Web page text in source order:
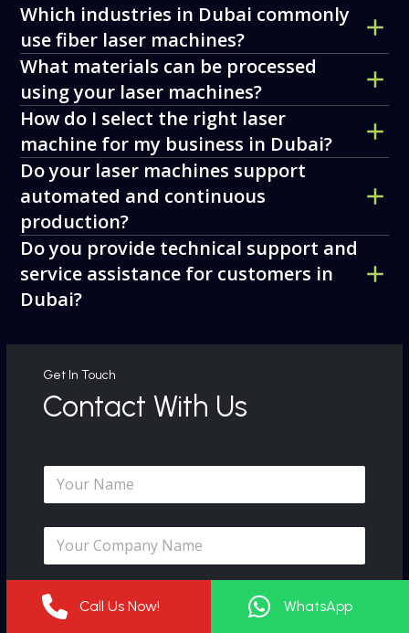
Which industries in Dubai commonly
use fiber laser machines?
What materials can be processed
using your laser machines?
How do I select the right laser
machine for my business in Dubai?
Do your laser machines support
automated and continuous
production?
Do you provide technical support and
service assistance for customers in
Dubai?
Get In Touch
Contact With Us
N
m
e
C
m
p
a
n
E
m
Call Us Now! WhatsApp